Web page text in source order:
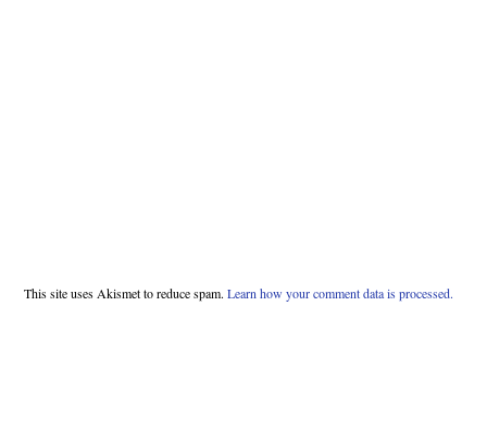
This site uses Akismet to reduce spam. Learn how your comment data is processed.